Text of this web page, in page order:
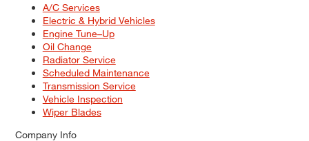
A/C Services
Electric & Hybrid Vehicles
Engine Tune–Up
Oil Change
Radiator Service
Scheduled Maintenance
Transmission Service
Vehicle Inspection
Wiper Blades
Company Info